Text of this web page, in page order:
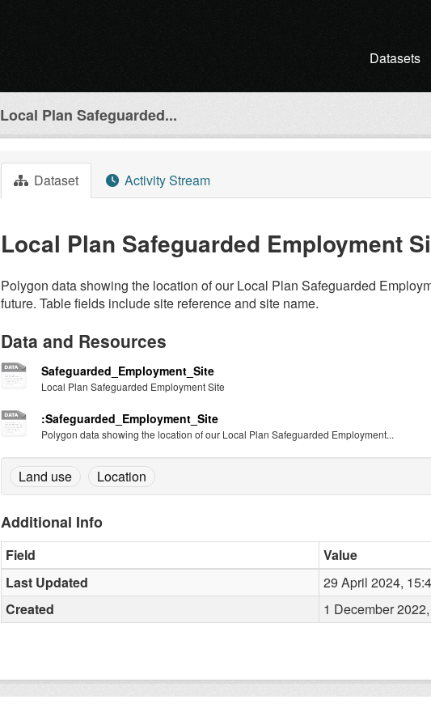
Datasets
Local Plan Safeguarded...
Dataset Activity Stream
Local Plan Safeguarded Employment
Polygon data showing the location of our Local Plan Safeguarded
future. Table fields include site reference and site name.
Data and Resources
Safeguarded_Employment_Site
Local Plan Safeguarded Employment Site
:Safeguarded_Employment_Site
Polygon data showing the location of our Local Plan Safeguarded Employment...
Land use Location
Additional Info
Field
Value
Last Updated
29 April 2024,
Created
1 December